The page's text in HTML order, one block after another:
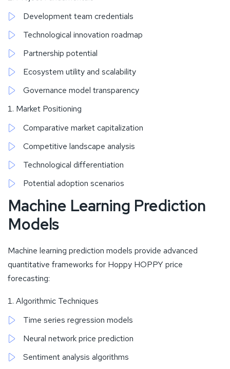
Development team credentials
Technological innovation roadmap
Partnership potential
Ecosystem utility and scalability
Governance model transparency
Market Positioning
Comparative market capitalization
Competitive landscape analysis
Technological differentiation
Potential adoption scenarios
Machine Learning Prediction
Models
Machine learning prediction models provide advanced
quantitative frameworks for Hoppy HOPPY price
forecasting:
Algorithmic Techniques
Time series regression models
Neural network price prediction
Sentiment analysis algorithms